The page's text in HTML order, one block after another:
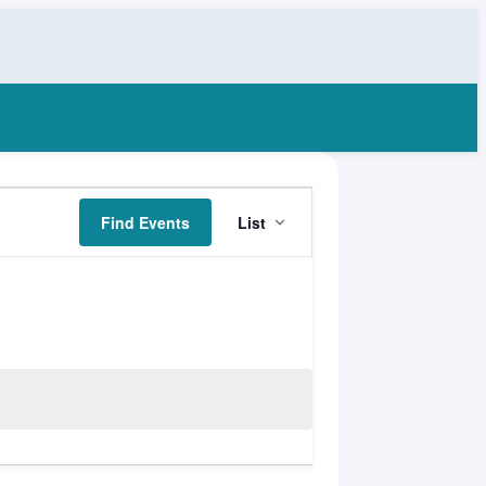
Find Events
Views
Navigation
List